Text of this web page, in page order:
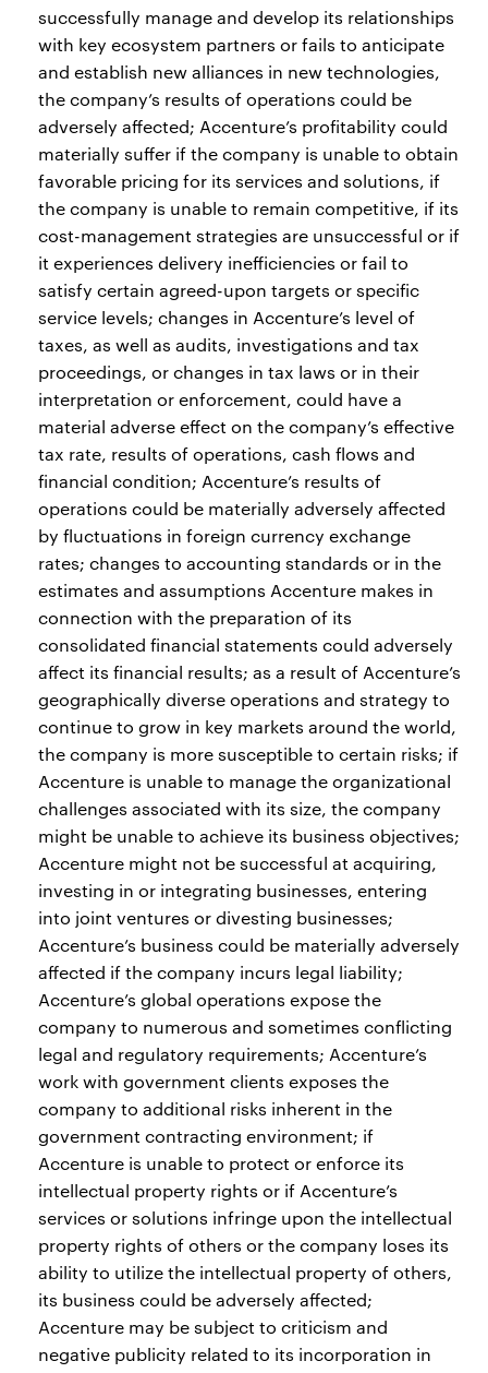
successfully manage and develop its relationships
with key ecosystem partners or fails to anticipate
and establish new alliances in new technologies,
the company’s results of operations could be
adversely affected; Accenture’s profitability could
materially suffer if the company is unable to obtain
favorable pricing for its services and solutions, if
the company is unable to remain competitive, if its
cost-management strategies are unsuccessful or if
it experiences delivery inefficiencies or fail to
satisfy certain agreed-upon targets or specific
service levels; changes in Accenture’s level of
taxes, as well as audits, investigations and tax
proceedings, or changes in tax laws or in their
interpretation or enforcement, could have a
material adverse effect on the company’s effective
tax rate, results of operations, cash flows and
financial condition; Accenture’s results of
operations could be materially adversely affected
by fluctuations in foreign currency exchange
rates; changes to accounting standards or in the
estimates and assumptions Accenture makes in
connection with the preparation of its
consolidated financial statements could adversely
affect its financial results; as a result of Accenture’s
geographically diverse operations and strategy to
continue to grow in key markets around the world,
the company is more susceptible to certain risks; if
Accenture is unable to manage the organizational
challenges associated with its size, the company
might be unable to achieve its business objectives;
Accenture might not be successful at acquiring,
investing in or integrating businesses, entering
into joint ventures or divesting businesses;
Accenture’s business could be materially adversely
affected if the company incurs legal liability;
Accenture’s global operations expose the
company to numerous and sometimes conflicting
legal and regulatory requirements; Accenture’s
work with government clients exposes the
company to additional risks inherent in the
government contracting environment; if
Accenture is unable to protect or enforce its
intellectual property rights or if Accenture’s
services or solutions infringe upon the intellectual
property rights of others or the company loses its
ability to utilize the intellectual property of others,
its business could be adversely affected;
Accenture may be subject to criticism and
negative publicity related to its incorporation in